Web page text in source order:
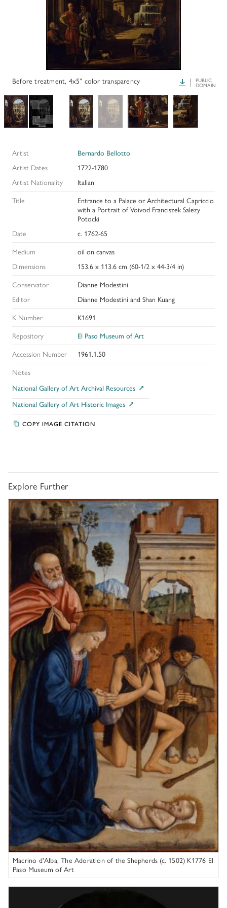
PAPERS AND PRESENTATIONS
RECONSTRUCTIONS
Before treatment, 4x5” color transparency Download
PUBLIC
DOMAIN
Artist
Bernardo Bellotto
Artist Dates
1722-1780
Artist Nationality
Italian
Title
Entrance to a Palace or Architectural Capriccio
with a Portrait of Voivod Franciszek Salezy
Potocki
Date
c. 1762-65
Medium
oil on canvas
Dimensions
153.6 x 113.6 cm (60-1/2 x 44-3/4 in)
Conservator
Dianne Modestini
Editor
Dianne Modestini and Shan Kuang
K Number
K1691
Repository
El Paso Museum of Art
Accession Number
1961.1.50
Notes
National Gallery of Art Archival Resources
National Gallery of Art Historic Images
COPY IMAGE CITATION
Explore Further
Macrino d'Alba, The Adoration of the Shepherds (c. 1502) K1776 El
Paso Museum of Art
Macrino d'Alba